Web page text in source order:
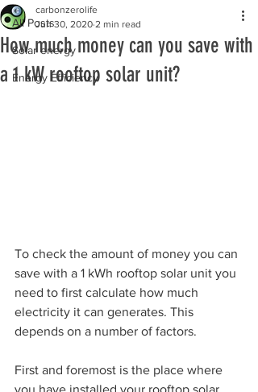
All Posts
Solar energy
Energy Efficiency
How much money can you save with
a 1 kW rooftop solar unit?
carbonzerolife
Jun 30, 2020 2 min read
To check the amount of money you can
save with a 1 kWh rooftop solar unit you
need to first calculate how much
electricity it can generates. This
depends on a number of factors.
First and foremost is the place where
you have installed your rooftop solar